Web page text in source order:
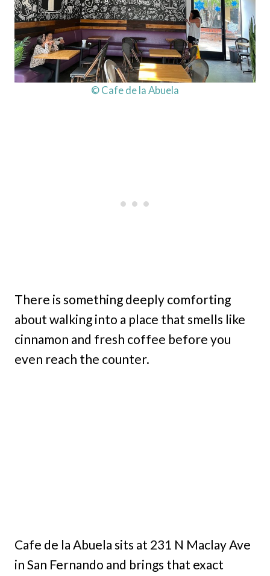
© Cafe de la Abuela
There is something deeply comforting
about walking into a place that smells like
cinnamon and fresh coffee before you
even reach the counter.
Cafe de la Abuela sits at 231 N Maclay Ave
in San Fernando and brings that exact